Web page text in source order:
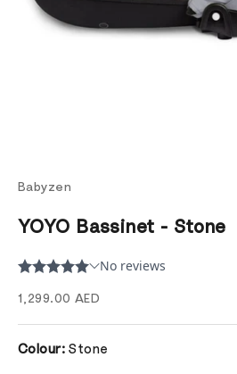
Babyzen
YOYO Bassinet - Stone
Sale price
1,299.00 AED
Colour:Stone